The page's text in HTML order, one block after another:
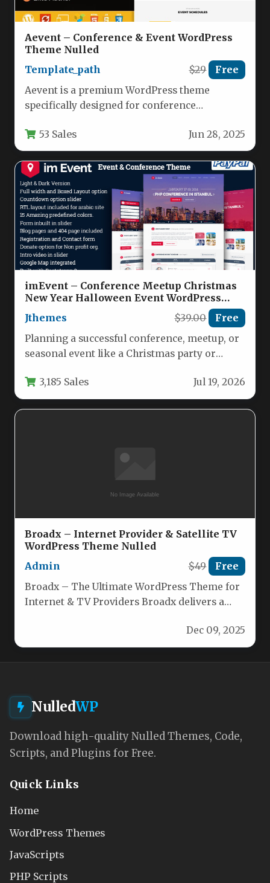
Aevent – Conference & Event WordPress
Theme Nulled
Template_path
$29 Free
Aevent is a premium WordPress theme
specifically designed for conference
meeting coordinators. This…
53 Sales Jun 28, 2025
imEvent – Conference Meetup Christmas
New Year Halloween Event WordPress
Jthemes $39.00 Free
Planning a successful conference, meetup, or
seasonal event like a Christmas party or
3,185 Sales Jul 19, 2026
Broadx – Internet Provider & Satellite TV
WordPress Theme Nulled
Admin
$49 Free
Broadx – The Ultimate WordPress Theme for
Internet & TV Providers Broadx delivers a
Dec 09, 2025
NulledWP
Download high-quality Nulled Themes, Code,
Scripts, and Plugins for Free.
Quick Links
Home
WordPress Themes
JavaScripts
PHP Scripts